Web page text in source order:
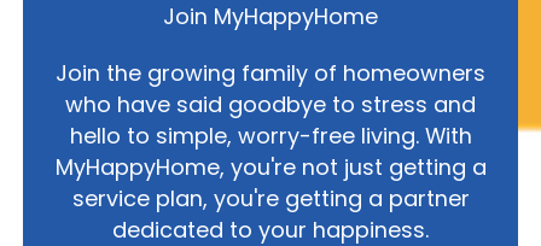
Join MyHappyHome
Join the growing family of homeowners
who have said goodbye to stress and
hello to simple, worry-free living. With
MyHappyHome, you're not just getting a
service plan, you're getting a partner
dedicated to your happiness.